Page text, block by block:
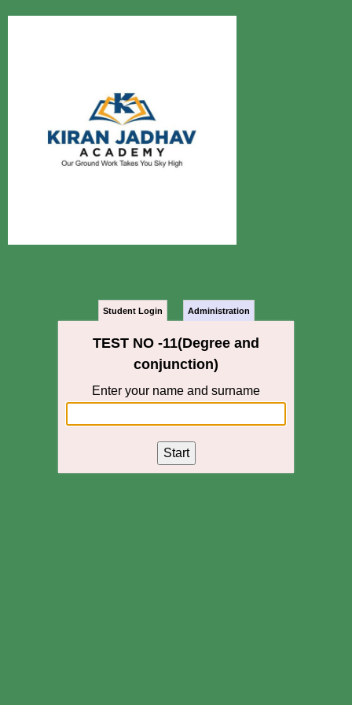
Student Login Administration
TEST NO -11(Degree and
conjunction)
Enter your name and surname